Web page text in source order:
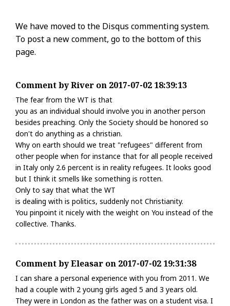
We have moved to the Disqus commenting system.
To post a new comment, go to the bottom of this
page.
Comment by River on 2017-07-02 18:39:13
The fear from the WT is that
you as an individual should involve you in another person
besides preaching. Only the Society should be honored so
don't do anything as a christian.
Why on earth should we treat "refugees" different from
other people when for instance that for all people received
in Italy only 2.6 percent is in reality refugees. It looks good
but I think it smells like something is rotten.
Only to say that what the WT
is dealing with is politics, suddenly not Christianity.
You pinpoint it nicely with the weight on You instead of the
collective. Thanks.
Comment by Eleasar on 2017-07-02 19:31:38
I can share a personal experience with you from 2011. We
had a couple with 2 young girls aged 5 and 3 years old.
They were in London as the father was on a student visa. I